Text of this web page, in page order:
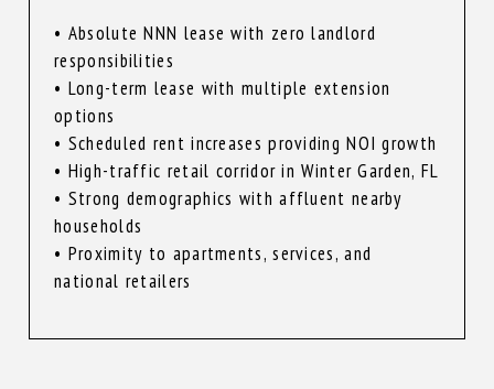
• Absolute NNN lease with zero landlord
responsibilities
• Long-term lease with multiple extension
options
• Scheduled rent increases providing NOI growth
• High-traffic retail corridor in Winter Garden, FL
• Strong demographics with affluent nearby
households
• Proximity to apartments, services, and
national retailers